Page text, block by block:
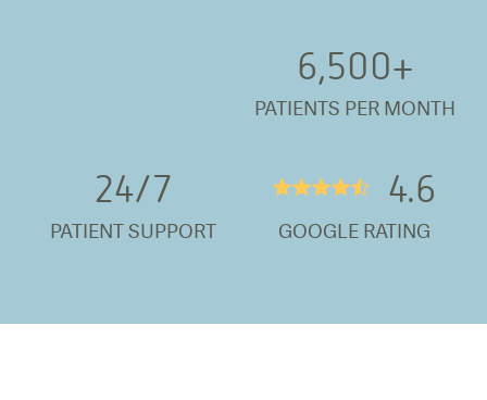
6,500+
PATIENTS PER MONTH
24/7
PATIENT SUPPORT
★★★★½ 4.6
GOOGLE RATING